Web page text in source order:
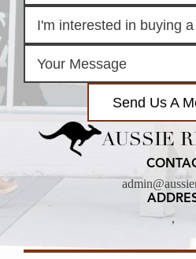
Send Us A
AUSSIE
,